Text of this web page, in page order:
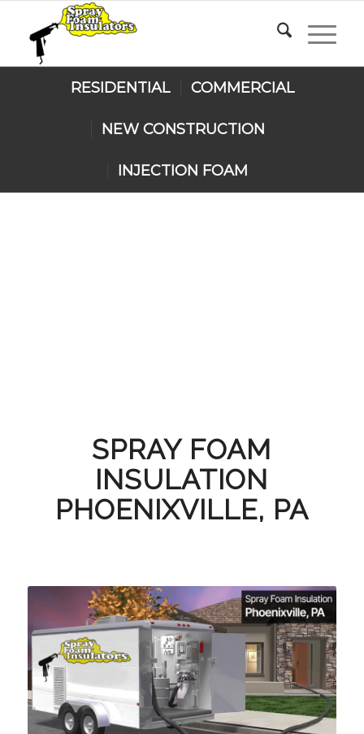
RESIDENTIAL COMMERCIAL
NEW CONSTRUCTION
INJECTION FOAM
SPRAY FOAM
INSULATION
PHOENIXVILLE, PA